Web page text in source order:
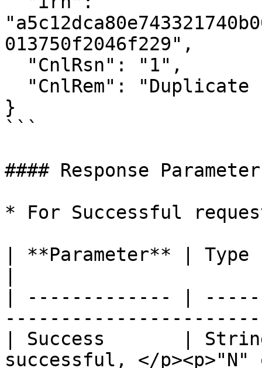
013750f2046f229",
}
```
#### Response
* For Successful
| **Parameter** |
| ------------- |
| Success       |
successful, </